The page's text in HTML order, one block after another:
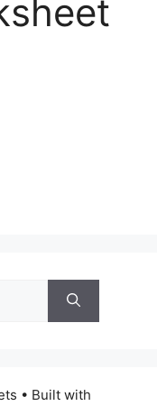
• Built with